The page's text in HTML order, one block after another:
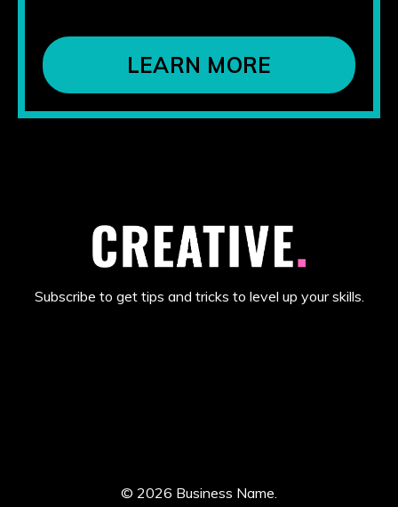
LEARN MORE
Subscribe to get tips and tricks to level up your skills.
© 2026 Business Name.